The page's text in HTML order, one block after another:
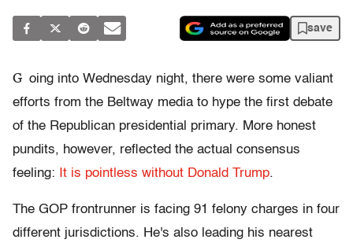
save
G oing into Wednesday night, there were some valiant
efforts from the Beltway media to hype the first debate
of the Republican presidential primary. More honest
pundits, however, reflected the actual consensus
feeling:
It is pointless without Donald Trump.
The GOP frontrunner is facing 91 felony charges in four
different jurisdictions. He's also leading his nearest